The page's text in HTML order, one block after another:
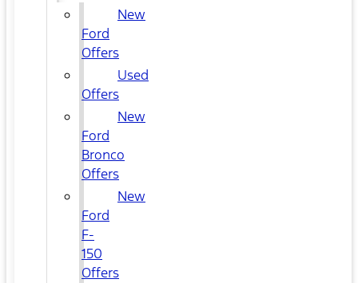
New
Ford
Offers
Used
Offers
New
Ford
Bronco
Offers
New
Ford
F-
150
Offers